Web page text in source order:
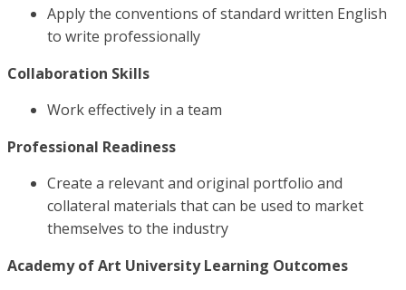
Apply the conventions of standard written English
to write professionally
Collaboration Skills
Work effectively in a team
Professional Readiness
Create a relevant and original portfolio and
collateral materials that can be used to market
themselves to the industry
Academy of Art University Learning Outcomes